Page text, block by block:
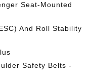
Seat-Mounted
And Roll Stability
Safety Belts -